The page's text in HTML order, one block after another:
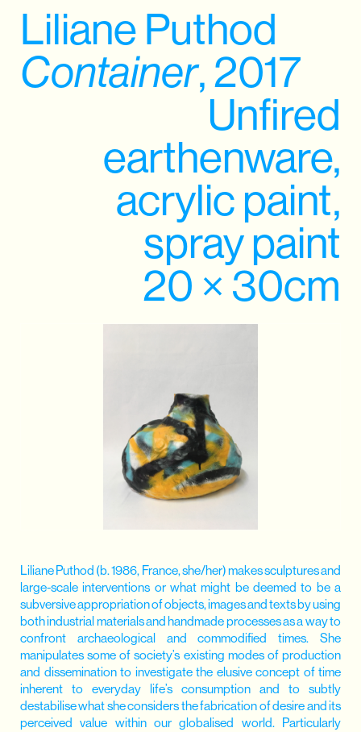
Liliane Puthod
Container, 2017
Unfired
earthenware,
acrylic paint,
spray paint
20 × 30cm
Liliane Puthod (b. 1986, France, she/her) makes sculptures and
large-scale interventions or what might be deemed to be a
subversive appropriation of objects, images and texts by using
both industrial materials and handmade processes as a way to
confront archaeological and commodified times. She
manipulates some of society’s existing modes of production
and dissemination to investigate the elusive concept of time
inherent to everyday life’s consumption and to subtly
destabilise what she considers the fabrication of desire and its
perceived value within our globalised world. Particularly